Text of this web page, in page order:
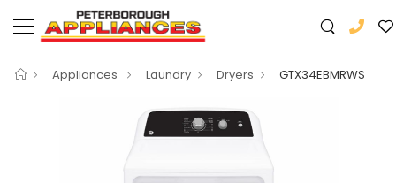
Appliances Laundry Dryers GTX34EBMRWS